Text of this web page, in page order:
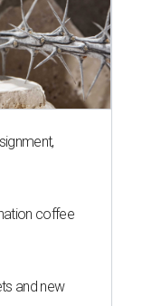
coffee
and new